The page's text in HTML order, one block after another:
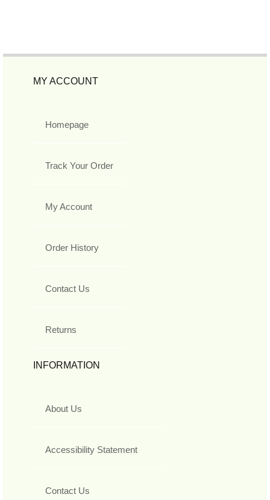
MY ACCOUNT
Homepage
Track Your Order
My Account
Order History
Contact Us
Returns
INFORMATION
About Us
Accessibility Statement
Contact Us